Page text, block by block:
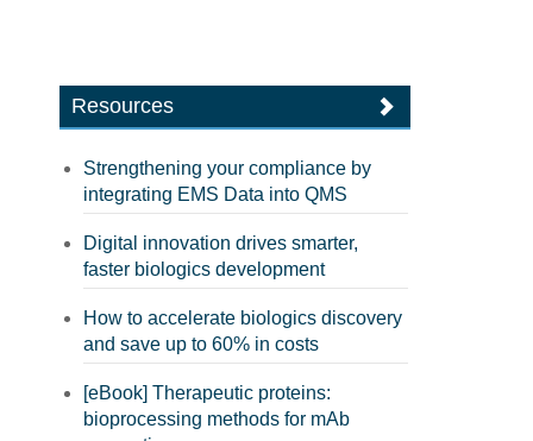
Resources
Strengthening your compliance by
integrating EMS Data into QMS
Digital innovation drives smarter,
faster biologics development
How to accelerate biologics discovery
and save up to 60% in costs
[eBook] Therapeutic proteins:
bioprocessing methods for mAb